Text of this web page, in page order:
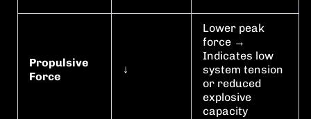
Propulsive
Force
↓
Lower peak
force →
Indicates low
system tension
or reduced
explosive
capacity